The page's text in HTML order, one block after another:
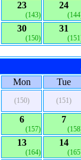
23
(143)
24
30
(150)
31
Mon Tue
(150) (151)
6
(157)
7
13
(164)
14